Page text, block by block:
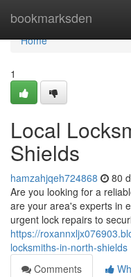
bookmarksden
Home
Home
1
Local
Shields
hamzahjqeh724868 80
Are you looking for a
are your area's experts in
urgent lock repairs to
https://
locksmiths-in-north-shields
Comments